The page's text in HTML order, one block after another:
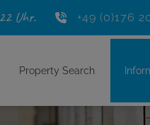
Uhr. +49 (0)176
Property Search